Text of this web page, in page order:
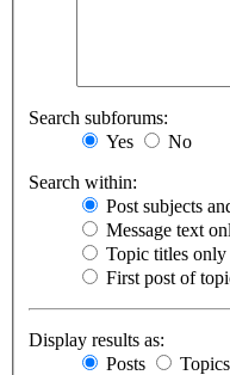
Search subforums:
Yes
No
Search within:
Post subjects
Message text
Topic titles only
First post of
Display results as:
Posts
Topics